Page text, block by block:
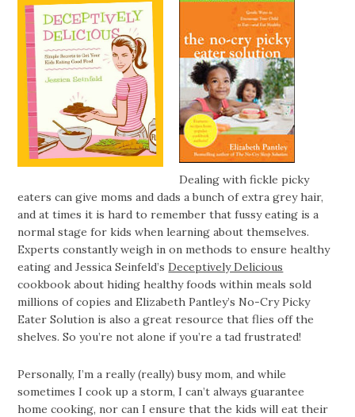
Dealing with fickle picky
eaters can give moms and dads a bunch of extra grey hair,
and at times it is hard to remember that fussy eating is a
normal stage for kids when learning about themselves.
Experts constantly weigh in on methods to ensure healthy
eating and Jessica Seinfeld’sDeceptively Delicious
cookbook about hiding healthy foods within meals sold
millions of copies and Elizabeth Pantley’s No-Cry Picky
Eater Solution is also a great resource that flies off the
shelves. So you’re not alone if you’re a tad frustrated!
Personally, I’m a really (really) busy mom, and while
sometimes I cook up a storm, I can’t always guarantee
home cooking, nor can I ensure that the kids will eat their